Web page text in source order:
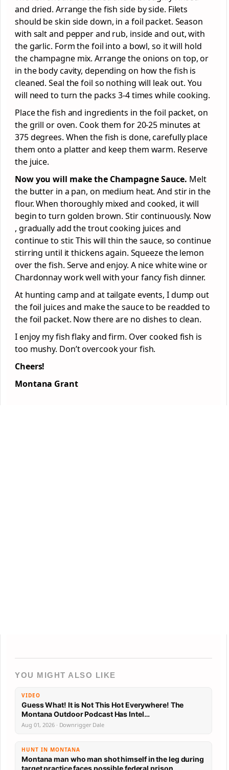
and dried. Arrange the fish side by side. Filets
should be skin side down, in a foil packet. Season
with salt and pepper and rub, inside and out, with
the garlic. Form the foil into a bowl, so it will hold
the champagne mix. Arrange the onions on top, or
in the body cavity, depending on how the fish is
cleaned. Seal the foil so nothing will leak out. You
will need to turn the packs 3-4 times while cooking.
Place the fish and ingredients in the foil packet, on
the grill or oven. Cook them for 20-25 minutes at
375 degrees. When the fish is done, carefully place
them onto a platter and keep them warm. Reserve
the juice.
Now you will make the Champagne Sauce. Melt
the butter in a pan, on medium heat. And stir in the
flour. When thoroughly mixed and cooked, it will
begin to turn golden brown. Stir continuously. Now
, gradually add the trout cooking juices and
continue to stir. This will thin the sauce, so continue
stirring until it thickens again. Squeeze the lemon
over the fish. Serve and enjoy. A nice white wine or
Chardonnay work well with your fancy fish dinner.
At hunting camp and at tailgate events, I dump out
the foil juices and make the sauce to be readded to
the foil packet. Now there are no dishes to clean.
I enjoy my fish flaky and firm. Over cooked fish is
too mushy. Don’t overcook your fish.
Cheers!
Montana Grant
YOU MIGHT ALSO LIKE
VIDEO
Guess What! It is Not This Hot Everywhere! The
Montana Outdoor Podcast Has Intel…
Aug 01, 2026 · Downrigger Dale
HUNT IN MONTANA
Montana man who man shot himself in the leg during
target practice faces possible federal prison